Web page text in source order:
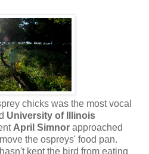
chicks was the most vocal
University of Illinois
April Simnor approached
the ospreys' food pan.
kept the bird from eating